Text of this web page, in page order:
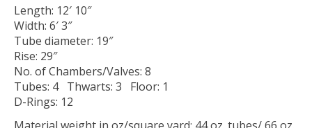
Length: 12′ 10″
Width: 6′ 3″
Tube diameter: 19″
Rise: 29″
No. of Chambers/Valves: 8
Tubes: 4 Thwarts: 3 Floor: 1
D-Rings: 12